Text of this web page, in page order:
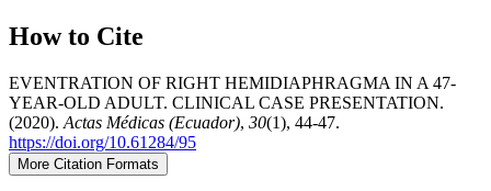
How to Cite
EVENTRATION OF RIGHT HEMIDIAPHRAGMA IN A 47-
YEAR-OLD ADULT. CLINICAL CASE PRESENTATION.
(2020). Actas Médicas (Ecuador), 30(1), 44-47.
https://doi.org/10.61284/95
More Citation Formats